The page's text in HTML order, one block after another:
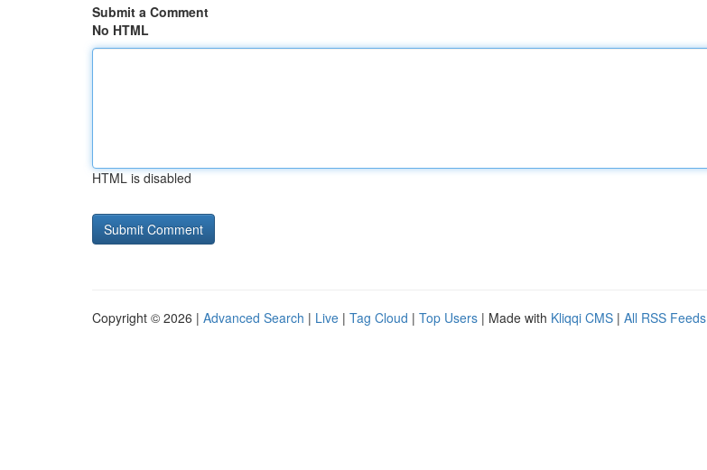
Submit a Comment
No HTML
HTML is disabled
Copyright © 2026 | Advanced Search | Live | Tag Cloud | Top Users | Made with Kliqqi CMS | All RSS Feeds